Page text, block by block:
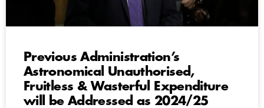
Previous Administration’s
Astronomical Unauthorised,
Fruitless & Wasterful Expenditure
will be Addressed as 2024/25